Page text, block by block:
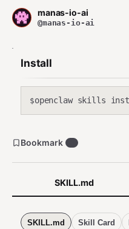
manas-io-ai
@manas-io-ai
Install
$openclaw skills
SKILL.md
SKILL.md Skill Card
Bookmark